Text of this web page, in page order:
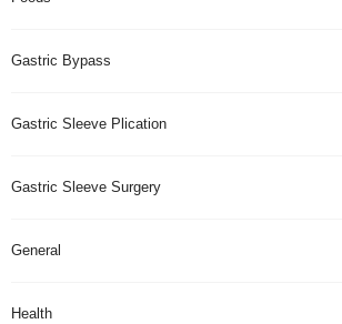
Gastric Bypass
Gastric Sleeve Plication
Gastric Sleeve Surgery
General
Health